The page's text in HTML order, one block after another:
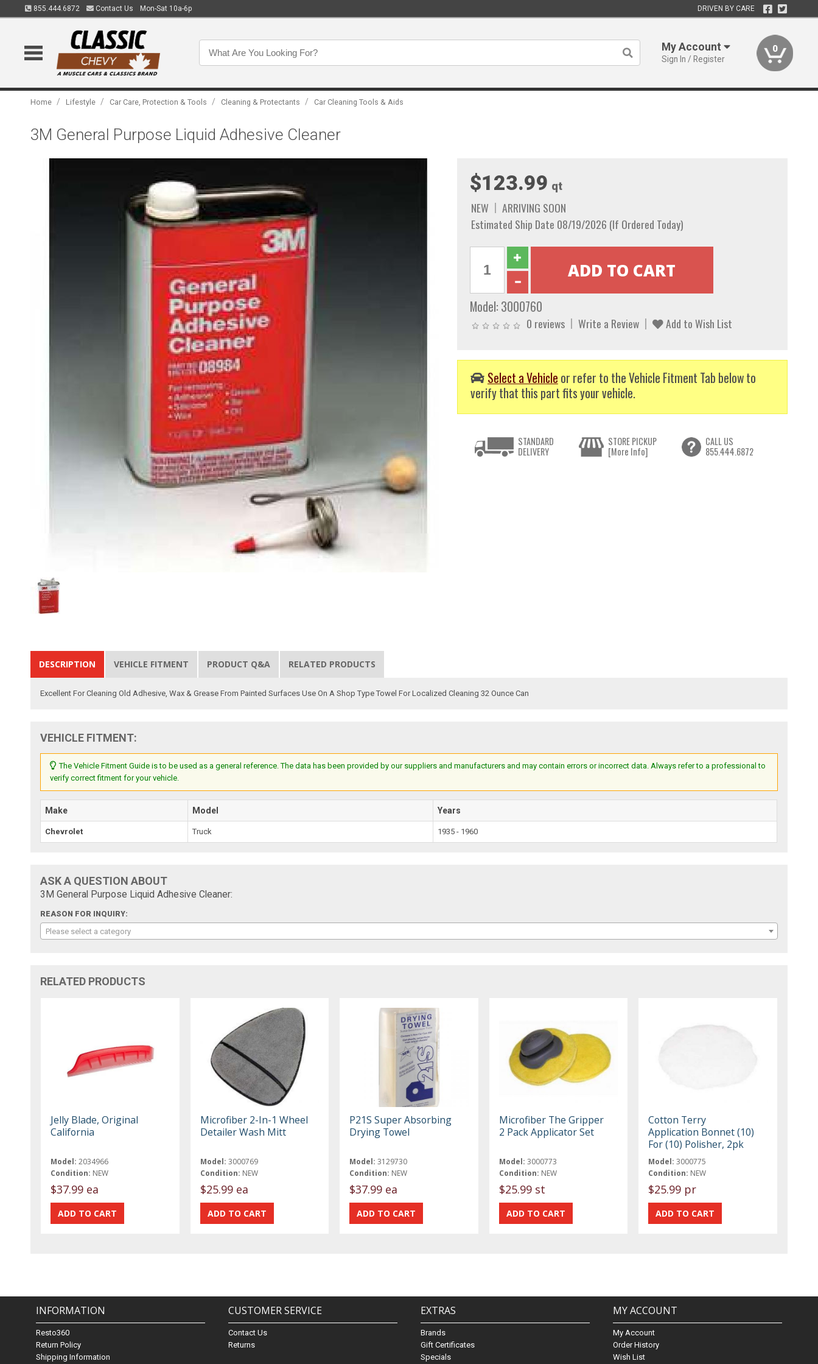
855.444.6872 Contact Us Mon-Sat 10a-6p DRIVEN BY CARE
My Account
Sign In / Register
0
Home / Lifestyle / Car Care, Protection & Tools / Cleaning & Protectants / Car Cleaning Tools & Aids
3M General Purpose Liquid Adhesive Cleaner
$123.99 qt
NEW
ARRIVING SOON
Estimated Ship Date 08/19/2026 (If Ordered Today)
Model: 3000760
0 reviews Write a Review Add to Wish List
Select a Vehicle or refer to the Vehicle Fitment Tab below to
verify that this part fits your vehicle.
STANDARD
DELIVERY
STORE PICKUP
[More Info]
CALL US
855.444.6872
DESCRIPTION VEHICLE FITMENT PRODUCT Q&A RELATED PRODUCTS
Excellent For Cleaning Old Adhesive, Wax & Grease From Painted Surfaces Use On A Shop Type Towel For Localized Cleaning 32 Ounce Can
VEHICLE FITMENT:
The Vehicle Fitment Guide is to be used as a general reference. The data has been provided by our suppliers and manufacturers and may contain errors or incorrect data. Always refer to a professional to
verify correct fitment for your vehicle.
Make Model Years
Chevrolet Truck 1935 - 1960
ASK A QUESTION ABOUT
3M General Purpose Liquid Adhesive Cleaner:
REASON FOR INQUIRY:
Please select a category
RELATED PRODUCTS
Jelly Blade, Original
California
Model: 2034966
Condition: NEW
$37.99 ea
Microfiber 2-In-1 Wheel
Detailer Wash Mitt
Model: 3000769
Condition: NEW
$25.99 ea
P21S Super Absorbing
Drying Towel
Model: 3129730
Condition: NEW
$37.99 ea
Microfiber The Gripper
2 Pack Applicator Set
Model: 3000773
Condition: NEW
$25.99 st
Cotton Terry
Application Bonnet (10)
For (10) Polisher, 2pk
Model: 3000775
Condition: NEW
$25.99 pr
INFORMATION
Resto360
Return Policy
Shipping Information
CUSTOMER SERVICE
Contact Us
Returns
EXTRAS
Brands
Gift Certificates
Specials
MY ACCOUNT
My Account
Order History
Wish List